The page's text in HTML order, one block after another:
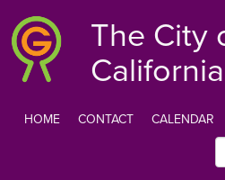
main
content
The City
California
HOME CONTACT CALENDAR